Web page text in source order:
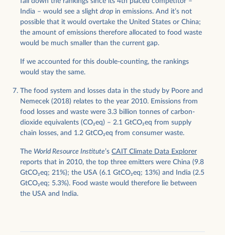
India – would see a slight drop in emissions. And it’s not
possible that it would overtake the United States or China;
the amount of emissions therefore allocated to food waste
would be much smaller than the current gap.
If we accounted for this double-counting, the rankings
would stay the same.
The food system and losses data in the study by Poore and
Nemecek (2018) relates to the year 2010. Emissions from
food losses and waste were 3.3 billion tonnes of carbon-
dioxide equivalents (CO2eq) – 2.1 GtCO2eq from supply
chain losses, and 1.2 GtCO2eq from consumer waste.
The World Resource Institute’s CAIT Climate Data Explorer
reports that in 2010, the top three emitters were China (9.8
GtCO2eq; 21%); the USA (6.1 GtCO2eq; 13%) and India (2.5
GtCO2eq; 5.3%). Food waste would therefore lie between
the USA and India.